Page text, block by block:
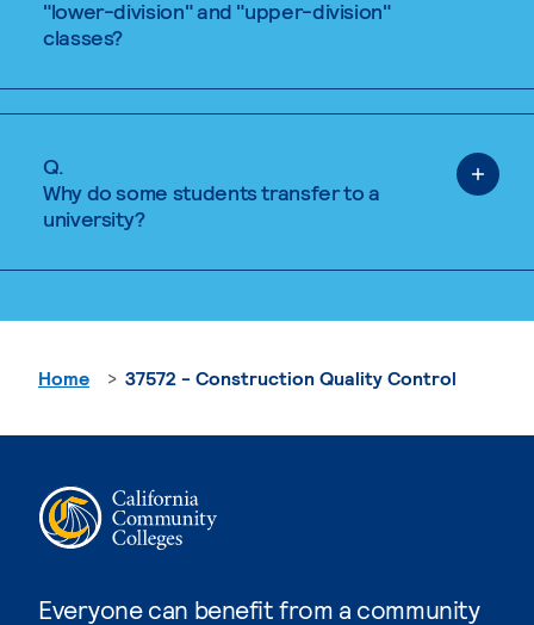
"lower-division" and "upper-division"
classes?
Q.
Why do some students transfer to a
university?
Everyone can benefit from a community
Home 37572 - Construction Quality Control